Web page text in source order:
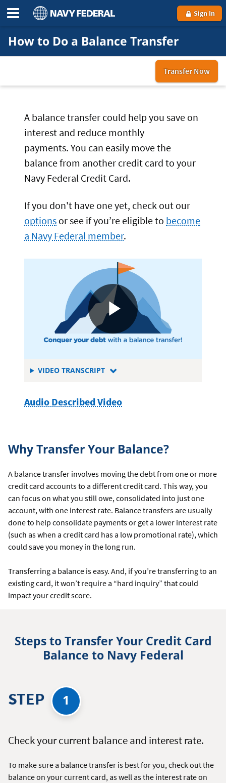
Sign In
How to Do a Balance Transfer
Transfer Now
to
A balance transfer could help you save on
interest and reduce monthly
payments. You can easily move the
balance from another credit card to your
Navy Federal Credit Card.
If you don't have one yet, check out our
options or see if you’re eligible to become
a Navy Federal member.
VIDEO TRANSCRIPT FOR
Audio Described Video
Why Transfer Your Balance?
A balance transfer involves moving the debt from one or more
credit card accounts to a different credit card. This way, you
can focus on what you still owe, consolidated into just one
account, with one interest rate. Balance transfers are usually
done to help consolidate payments or get a lower interest rate
(such as when a credit card has a low promotional rate), which
could save you money in the long run.
Transferring a balance is easy. And, if you’re transferring to an
existing card, it won’t require a “hard inquiry” that could
impact your credit score.
Steps to Transfer Your Credit Card
Balance to Navy Federal
STEP 1
Check your current balance and interest rate.
To make sure a balance transfer is best for you, check out the
balance on your current card, as well as the interest rate on